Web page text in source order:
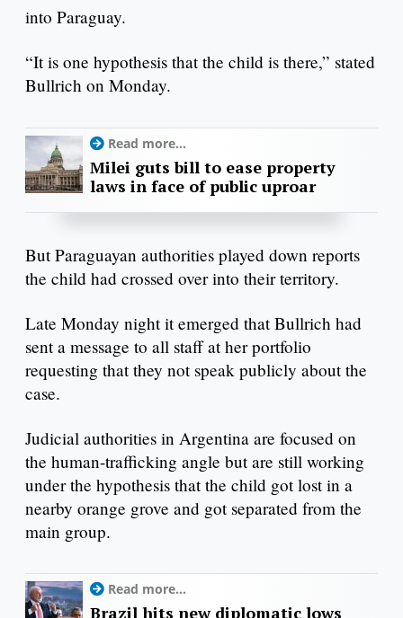
into Paraguay.
“It is one hypothesis that the child is there,” stated
Bullrich on Monday.
Read more...
Milei guts bill to ease property
laws in face of public uproar
But Paraguayan authorities played down reports
the child had crossed over into their territory.
Late Monday night it emerged that Bullrich had
sent a message to all staff at her portfolio
requesting that they not speak publicly about the
case.
Judicial authorities in Argentina are focused on
the human-trafficking angle but are still working
under the hypothesis that the child got lost in a
nearby orange grove and got separated from the
main group.
Read more...
Brazil hits new diplomatic lows